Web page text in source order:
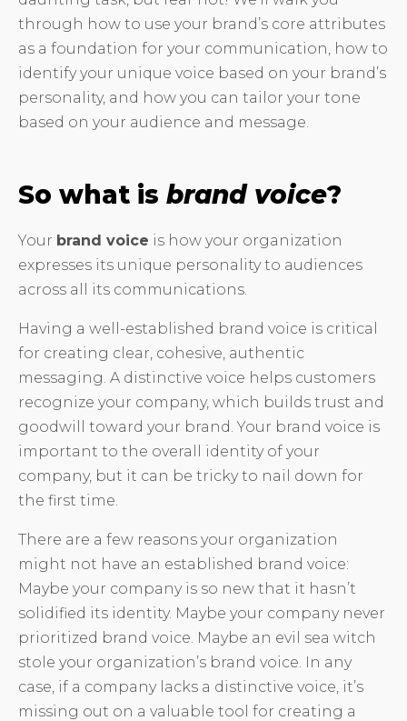
through how to use your brand’s core attributes
as a foundation for your communication, how to
identify your unique voice based on your brand’s
personality, and how you can tailor your tone
based on your audience and message.
So what is brand voice?
Your brand voice is how your organization
expresses its unique personality to audiences
across all its communications.
Having a well-established brand voice is critical
for creating clear, cohesive, authentic
messaging. A distinctive voice helps customers
recognize your company, which builds trust and
goodwill toward your brand. Your brand voice is
important to the overall identity of your
company, but it can be tricky to nail down for
the first time.
There are a few reasons your organization
might not have an established brand voice:
Maybe your company is so new that it hasn’t
solidified its identity. Maybe your company never
prioritized brand voice. Maybe an evil sea witch
stole your organization’s brand voice. In any
case, if a company lacks a distinctive voice, it’s
missing out on a valuable tool for creating a